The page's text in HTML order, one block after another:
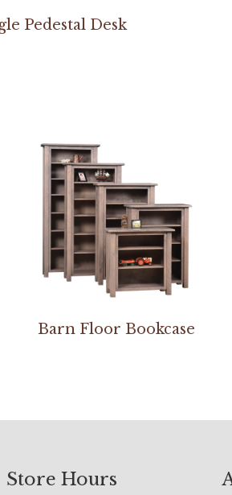
Pedestal Desk
Barn Floor Bookcase
Store Hours